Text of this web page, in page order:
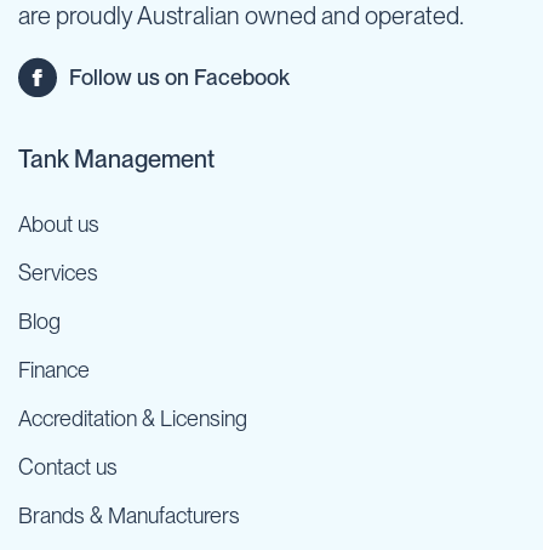
are proudly Australian owned and operated.
Follow us on Facebook
Tank Management
About us
Services
Blog
Finance
Accreditation & Licensing
Contact us
Brands & Manufacturers